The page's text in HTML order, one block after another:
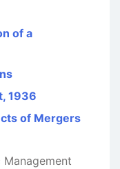
of a
1936
of Mergers